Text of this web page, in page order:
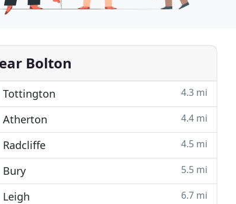
Bolton
Tottington 4.3 mi
Atherton 4.4 mi
Radcliffe 4.5 mi
Bury 5.5 mi
Leigh 6.7 mi